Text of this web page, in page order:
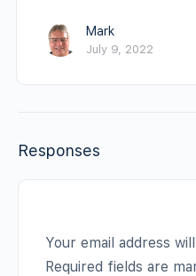
Mark
July 9, 2022
Responses
Your email address
Required fields are